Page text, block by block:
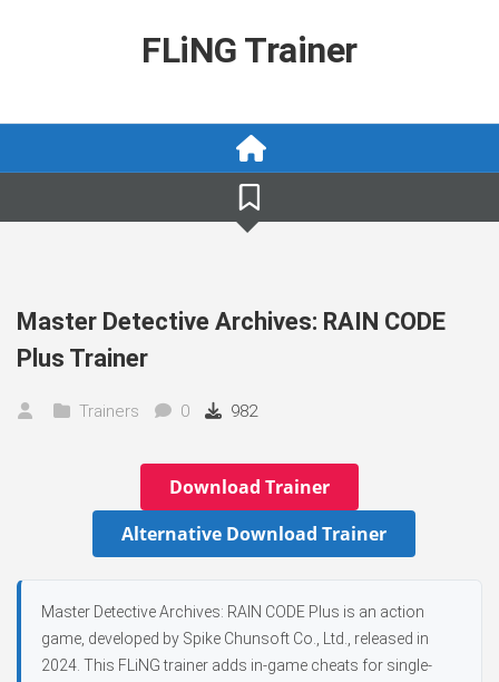
FLiNG Trainer
Master Detective Archives: RAIN CODE
Plus Trainer
Trainers 0 982
Download Trainer
Alternative Download Trainer
Master Detective Archives: RAIN CODE Plus is an action
game, developed by Spike Chunsoft Co., Ltd., released in
2024. This FLiNG trainer adds in-game cheats for single-